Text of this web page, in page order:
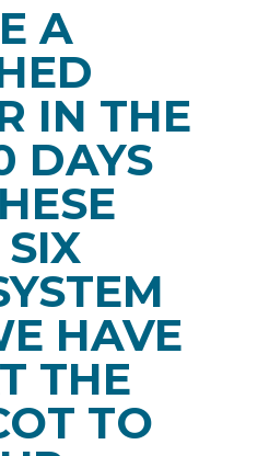
A
IN THE
DAYS
HAVE
THE
TO